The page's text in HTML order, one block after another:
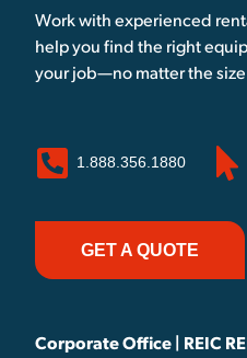
Work with experienced
help you find the right
your job—no matter the size
1.888.356.1880
GET A QUOTE
Corporate Office | REIC